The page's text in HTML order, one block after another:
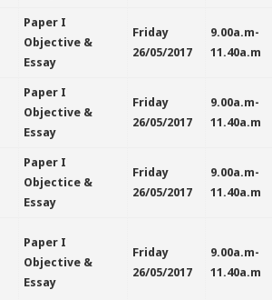
Paper I
Objective &
Essay
Friday
26/05/2017
9.00a.m-
11.40a.m
Paper I
Objective &
Essay
Friday
26/05/2017
9.00a.m-
11.40a.m
Paper I
Objectice &
Essay
Friday
26/05/2017
9.00a.m-
11.40a.m
Paper I
Objective &
Essay
Friday
26/05/2017
9.00a.m-
11.40a.m